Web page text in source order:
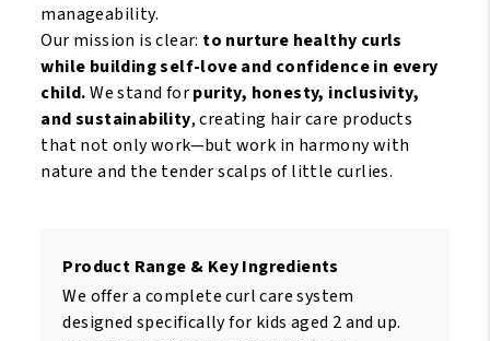
manageability.
Our mission is clear: to nurture healthy curls
while building self-love and confidence in every
child.We stand forpurity, honesty, inclusivity,
and sustainability, creating hair care products
that not only work—but work in harmony with
nature and the tender scalps of little curlies.
Product Range & Key Ingredients
We offer a complete curl care system
designed specifically for kids aged 2 and up.